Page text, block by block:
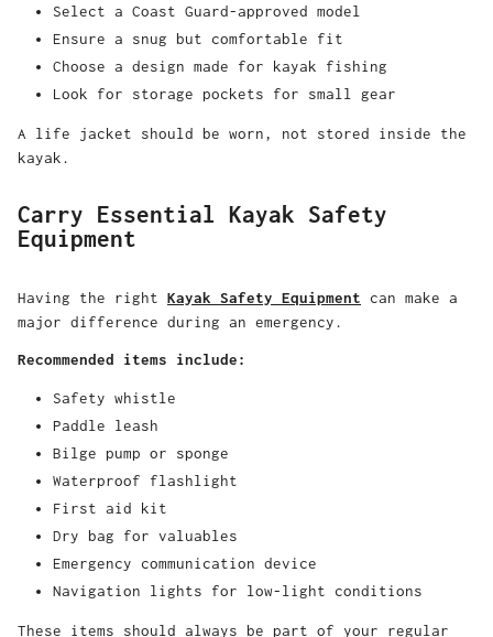
Select a Coast Guard-approved model
Ensure a snug but comfortable fit
Choose a design made for kayak fishing
Look for storage pockets for small gear
A life jacket should be worn, not stored inside the
kayak.
Carry Essential Kayak Safety
Equipment
Having the right Kayak Safety Equipment can make a
major difference during an emergency.
Recommended items include:
Safety whistle
Paddle leash
Bilge pump or sponge
Waterproof flashlight
First aid kit
Dry bag for valuables
Emergency communication device
Navigation lights for low-light conditions
These items should always be part of your regular